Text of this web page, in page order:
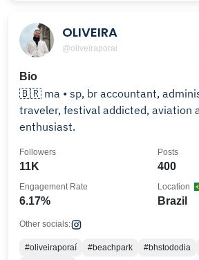
OLIVEIRA
@oliveiraporai
Bio
🇧🇷 ma • sp, br accountant, administrator, producer,
traveler, festival addicted, aviation
enthusiast.
11K
Followers
400
Posts
6.17%
Engagement Rate
Brazil
Location
Other socials:
#oliveiraporaí #beachpark #bhstododia